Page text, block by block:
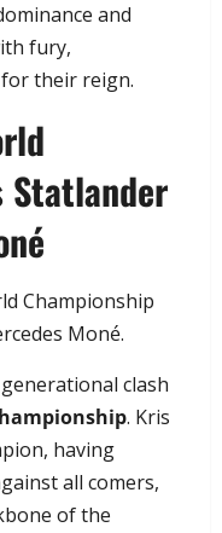
and
fury,
their reign.
Statlander
Championship
Moné.
clash
. Kris
having
all comers,
of the